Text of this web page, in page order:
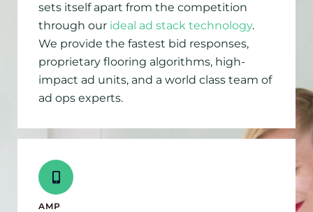
sets itself apart from the competition
through our ideal ad stack technology.
We provide the fastest bid responses,
proprietary flooring algorithms, high-
impact ad units, and a world class team of
ad ops experts.
AMP